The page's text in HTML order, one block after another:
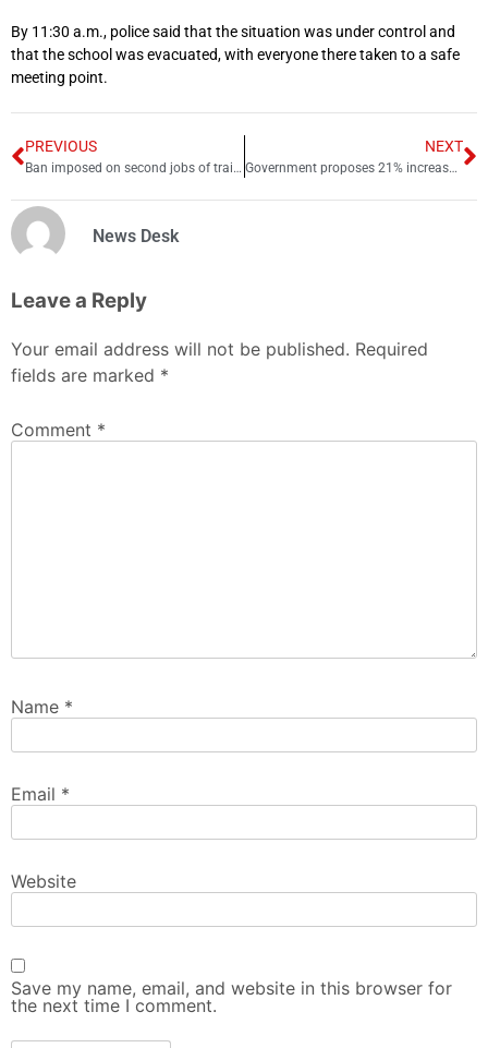
By 11:30 a.m., police said that the situation was under control and
that the school was evacuated, with everyone there taken to a safe
meeting point.
PREVIOUS
Ban imposed on second jobs of trainee doctors
NEXT
Government proposes 21% increase in BISP budget
News Desk
Leave a Reply
Your email address will not be published. Required
fields are marked *
Comment *
Name *
Email *
Website
Save my name, email, and website in this browser for
the next time I comment.